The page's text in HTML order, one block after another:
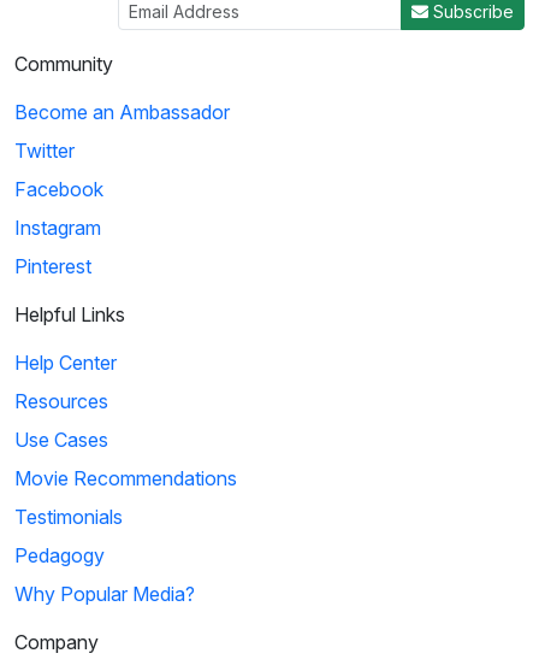
Subscribe
Community
Become an Ambassador
Twitter
Facebook
Instagram
Pinterest
Helpful Links
Help Center
Resources
Use Cases
Movie Recommendations
Testimonials
Pedagogy
Why Popular Media?
Company